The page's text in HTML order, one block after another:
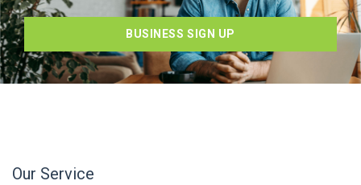
BUSINESS SIGN UP
Our Service